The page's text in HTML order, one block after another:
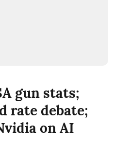
gun stats;
rate debate;
on AI